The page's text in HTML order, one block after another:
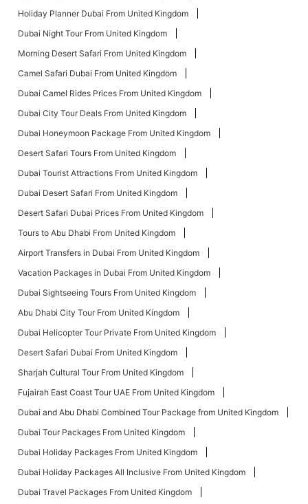
Holiday Planner Dubai From United Kingdom
Dubai Night Tour From United Kingdom
Morning Desert Safari From United Kingdom
Camel Safari Dubai From United Kingdom
Dubai Camel Rides Prices From United Kingdom
Dubai City Tour Deals From United Kingdom
Dubai Honeymoon Package From United Kingdom
Desert Safari Tours From United Kingdom
Dubai Tourist Attractions From United Kingdom
Dubai Desert Safari From United Kingdom
Desert Safari Dubai Prices From United Kingdom
Tours to Abu Dhabi From United Kingdom
Airport Transfers in Dubai From United Kingdom
Vacation Packages in Dubai From United Kingdom
Dubai Sightseeing Tours From United Kingdom
Abu Dhabi City Tour From United Kingdom
Dubai Helicopter Tour Private From United Kingdom
Desert Safari Dubai From United Kingdom
Sharjah Cultural Tour From United Kingdom
Fujairah East Coast Tour UAE From United Kingdom
Dubai and Abu Dhabi Combined Tour Package from United Kingdom
Dubai Tour Packages From United Kingdom
Dubai Holiday Packages From United Kingdom
Dubai Holiday Packages All Inclusive From United Kingdom
Dubai Travel Packages From United Kingdom